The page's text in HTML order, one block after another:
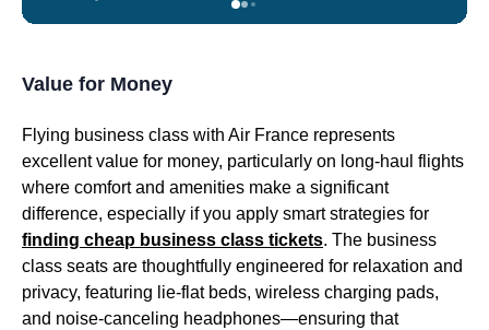
Value for Money
Flying business class with Air France represents
excellent value for money, particularly on long-haul flights
where comfort and amenities make a significant
difference, especially if you apply smart strategies for
finding cheap business class tickets. The business
class seats are thoughtfully engineered for relaxation and
privacy, featuring lie-flat beds, wireless charging pads,
and noise-canceling headphones—ensuring that